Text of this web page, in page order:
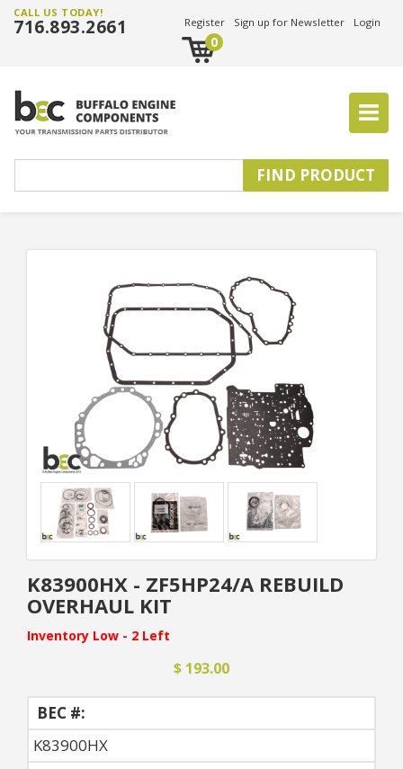
CALL US TODAY!
716.893.2661 Register Sign up for Newsletter Login
0
K83900HX - ZF5HP24/A REBUILD
OVERHAUL KIT
Inventory Low - 2 Left
$ 193.00
BEC #:
K83900HX